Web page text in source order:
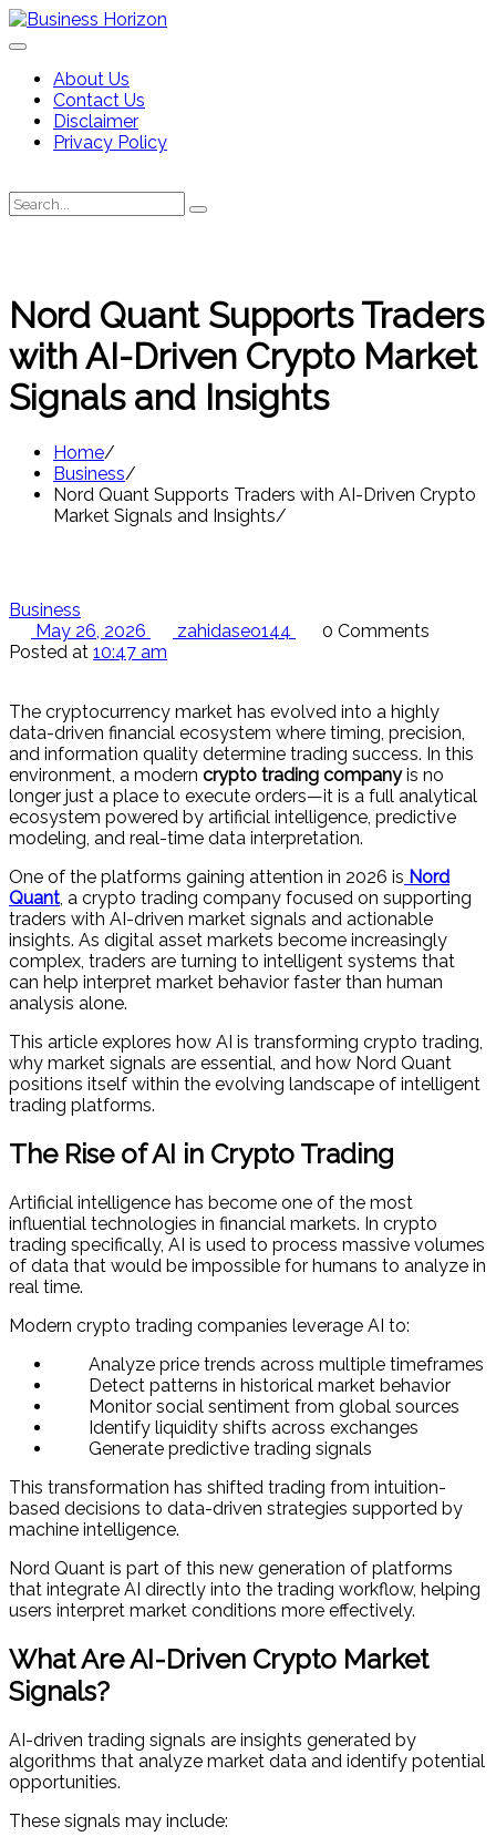
Skip
to
About Us
Contact Us
Disclaimer
Privacy Policy
Search
for:
Search
Nord Quant Supports Traders
with AI-Driven Crypto Market
Signals and Insights
Home
Business
Nord Quant Supports Traders with AI-Driven Crypto
Market Signals and Insights
Business
May 26, 2026
zahidaseo144
0 Comments
Posted at 10:47 am
The cryptocurrency market has evolved into a highly
data-driven financial ecosystem where timing, precision,
and information quality determine trading success. In this
environment, a modern crypto trading companyis no
longer just a place to execute orders—it is a full analytical
ecosystem powered by artificial intelligence, predictive
modeling, and real-time data interpretation.
One of the platforms gaining attention in 2026 is Nord
Quant, a crypto trading company focused on supporting
traders with AI-driven market signals and actionable
insights. As digital asset markets become increasingly
complex, traders are turning to intelligent systems that
can help interpret market behavior faster than human
analysis alone.
This article explores how AI is transforming crypto trading,
why market signals are essential, and how Nord Quant
positions itself within the evolving landscape of intelligent
trading platforms.
The Rise of AI in Crypto Trading
Artificial intelligence has become one of the most
influential technologies in financial markets. In crypto
trading specifically, AI is used to process massive volumes
of data that would be impossible for humans to analyze in
real time.
Modern crypto trading companies leverage AI to:
Analyze price trends across multiple timeframes
Detect patterns in historical market behavior
Monitor social sentiment from global sources
Identify liquidity shifts across exchanges
Generate predictive trading signals
This transformation has shifted trading from intuition-
based decisions to data-driven strategies supported by
machine intelligence.
Nord Quant is part of this new generation of platforms
that integrate AI directly into the trading workflow, helping
users interpret market conditions more effectively.
What Are AI-Driven Crypto Market
Signals?
AI-driven trading signals are insights generated by
algorithms that analyze market data and identify potential
opportunities.
These signals may include: